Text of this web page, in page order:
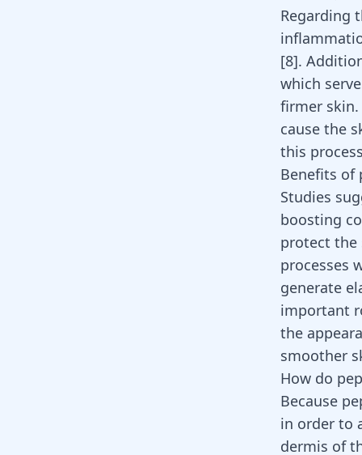
Regarding
[8].
which
firmer skin.
cause the
this
Benefits of
Studies
boosting
protect the
processes
generate
important
the
smoother
How do
Because
in order to
dermis of